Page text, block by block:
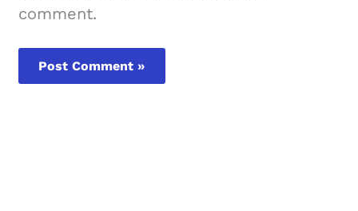
comment.